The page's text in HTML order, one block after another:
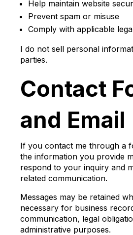
Help maintain website
Prevent spam or misuse
Comply with applicable
I do not sell personal
parties.
Contact
and Email
If you contact me through a
the information you provide
respond to your inquiry and
related communication.
Messages may be retained
necessary for business
communication, legal
administrative purposes.